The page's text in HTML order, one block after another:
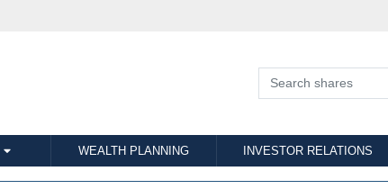
WEALTH PLANNING INVESTOR RELATIONS